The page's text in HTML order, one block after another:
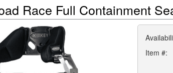
Race Full Containment
Item #: